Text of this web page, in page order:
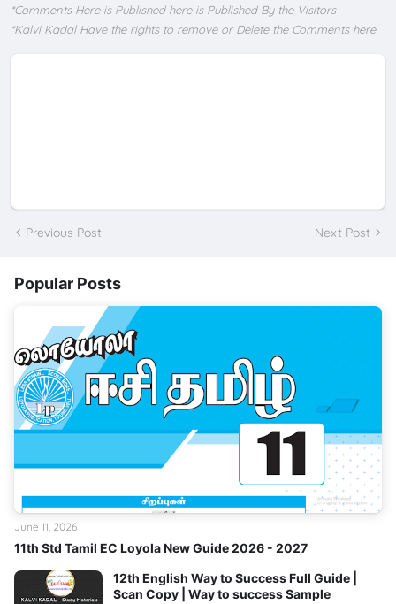
*Comments Here is Published here is Published By the Visitors
*Kalvi Kadal Have the rights to remove or Delete the Comments here
Previous Post Next Post
Popular Posts
11th Std Tamil EC Loyola New Guide 2026 - 2027
June 11, 2026
12th English Way to Success Full Guide |
Scan Copy | Way to success Sample